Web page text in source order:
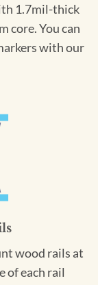
1.7mil-thick
core. You can
with our
wood rails at
of each rail